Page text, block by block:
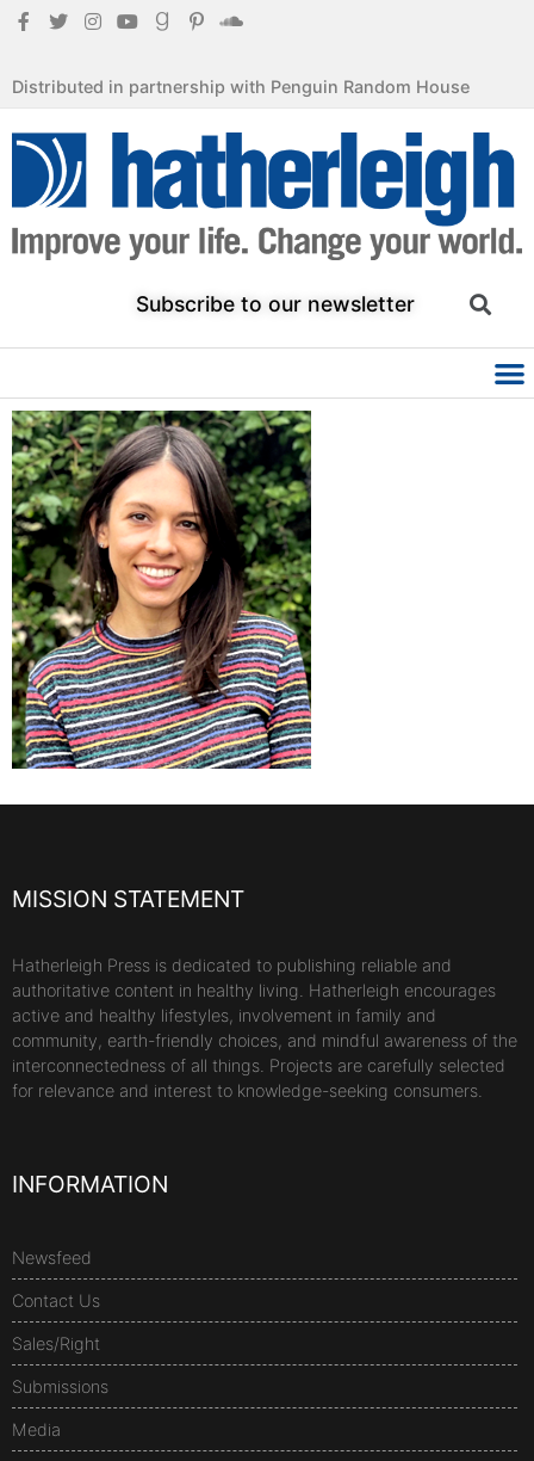
Distributed in partnership with Penguin Random House
Subscribe to our newsletter
MISSION STATEMENT
Hatherleigh Press is dedicated to publishing reliable and
authoritative content in healthy living. Hatherleigh encourages
active and healthy lifestyles, involvement in family and
community, earth-friendly choices, and mindful awareness of the
interconnectedness of all things. Projects are carefully selected
for relevance and interest to knowledge-seeking consumers.
INFORMATION
Newsfeed
Contact Us
Sales/Right
Submissions
Media